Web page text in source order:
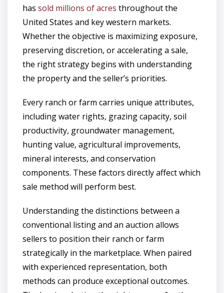
has sold millions of acres throughout the
United States and key western markets.
Whether the objective is maximizing exposure,
preserving discretion, or accelerating a sale,
the right strategy begins with understanding
the property and the seller’s priorities.
Every ranch or farm carries unique attributes,
including water rights, grazing capacity, soil
productivity, groundwater management,
hunting value, agricultural improvements,
mineral interests, and conservation
components. These factors directly affect which
sale method will perform best.
Understanding the distinctions between a
conventional listing and an auction allows
sellers to position their ranch or farm
strategically in the marketplace. When paired
with experienced representation, both
methods can produce exceptional outcomes.